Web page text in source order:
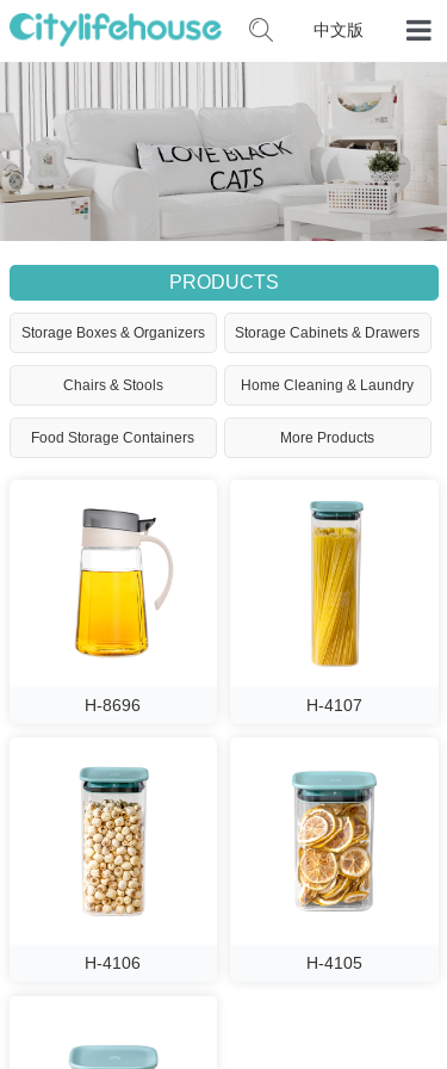
中文版
H-8696 H-4107
H-4106 H-4105
PRODUCTS
Storage Boxes & Organizers Storage Cabinets & Drawers
Chairs & Stools Home Cleaning & Laundry
Food Storage Containers More Products